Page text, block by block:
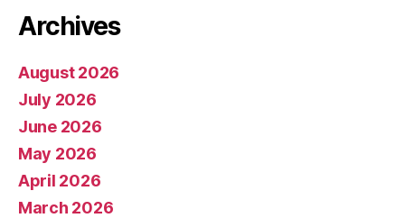
Archives
August 2026
July 2026
June 2026
May 2026
April 2026
March 2026